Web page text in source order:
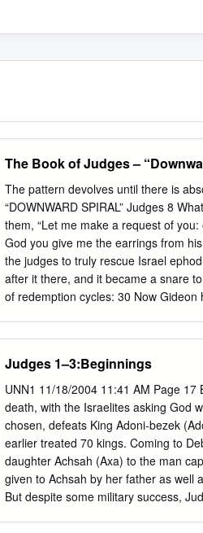
The Book of Judges –
The pattern devolves until there is
“DOWNWARD SPIRAL” Judges 8
them, “Let me make a request of
God you give me the earrings from
the judges to truly rescue Israel
after it there, and it became a snare
of redemption cycles: 30 Now
and was buried in the tomb of Joash
the Abiezrites. (5) there is a period
again did what was evil in the sight
3:7-12 LORD, so the LORD gave
rebels against God years.
Judges 1–3:Beginnings
UNN1 11/18/2004 11:41 AM Page
death, with the Israelites asking God
chosen, defeats King Adoni-bezek
earlier treated 70 kings. Coming to
daughter Achsah (Axa) to the man
given to Achsah by her father as well
But despite some military success,